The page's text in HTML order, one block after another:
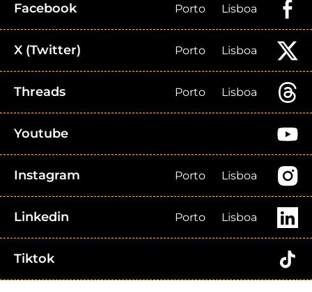
Facebook Porto Lisboa
X (Twitter) Porto Lisboa
Threads Porto Lisboa
Youtube
Instagram Porto Lisboa
Linkedin Porto Lisboa
Tiktok